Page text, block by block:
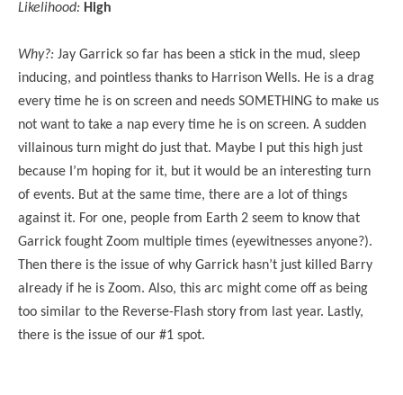
Likelihood: High
Why?: Jay Garrick so far has been a stick in the mud, sleep
inducing, and pointless thanks to Harrison Wells. He is a drag
every time he is on screen and needs SOMETHING to make us
not want to take a nap every time he is on screen. A sudden
villainous turn might do just that. Maybe I put this high just
because I’m hoping for it, but it would be an interesting turn
of events. But at the same time, there are a lot of things
against it. For one, people from Earth 2 seem to know that
Garrick fought Zoom multiple times (eyewitnesses anyone?).
Then there is the issue of why Garrick hasn’t just killed Barry
already if he is Zoom. Also, this arc might come off as being
too similar to the Reverse-Flash story from last year. Lastly,
there is the issue of our #1 spot.